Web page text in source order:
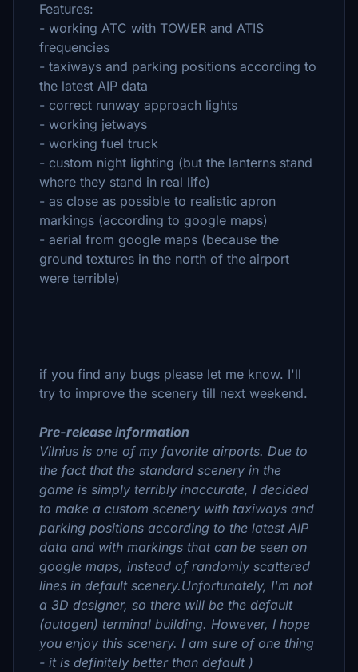
Features:
- working ATC with TOWER and ATIS
frequencies
- taxiways and parking positions according to
the latest AIP data
- correct runway approach lights
- working jetways
- working fuel truck
- custom night lighting (but the lanterns stand
where they stand in real life)
- as close as possible to realistic apron
markings (according to google maps)
- aerial from google maps (because the
ground textures in the north of the airport
were terrible)
if you find any bugs please let me know. I'll
try to improve the scenery till next weekend.
Pre-release information
Vilnius is one of my favorite airports. Due to
the fact that the standard scenery in the
game is simply terribly inaccurate, I decided
to make a custom scenery with taxiways and
parking positions according to the latest AIP
data and with markings that can be seen on
google maps, instead of randomly scattered
lines in default scenery.Unfortunately, I'm not
a 3D designer, so there will be the default
(autogen) terminal building. However, I hope
you enjoy this scenery. I am sure of one thing
- it is definitely better than default )